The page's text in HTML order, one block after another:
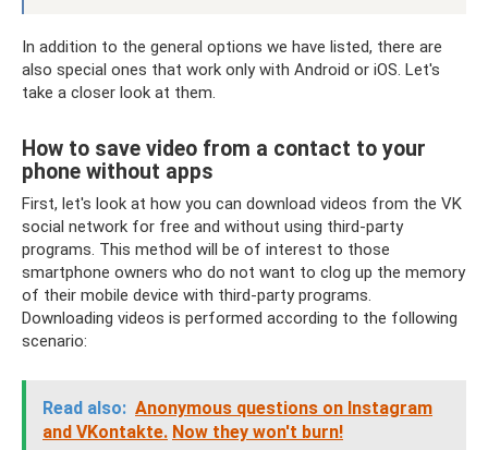
In addition to the general options we have listed, there are
also special ones that work only with Android or iOS. Let's
take a closer look at them.
How to save video from a contact to your
phone without apps
First, let's look at how you can download videos from the VK
social network for free and without using third-party
programs. This method will be of interest to those
smartphone owners who do not want to clog up the memory
of their mobile device with third-party programs.
Downloading videos is performed according to the following
scenario:
Read also: Anonymous questions on Instagram
and VKontakte. Now they won't burn!